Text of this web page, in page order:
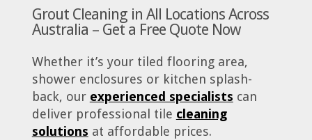
Grout Cleaning in All Locations Across
Australia – Get a Free Quote Now
Whether it’s your tiled flooring area,
shower enclosures or kitchen splash-
back, our experienced specialists can
deliver professional tile cleaning
solutions at affordable prices.